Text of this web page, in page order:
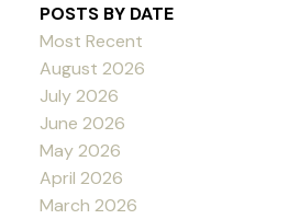
POSTS BY DATE
Most Recent
August 2026
July 2026
June 2026
May 2026
April 2026
March 2026